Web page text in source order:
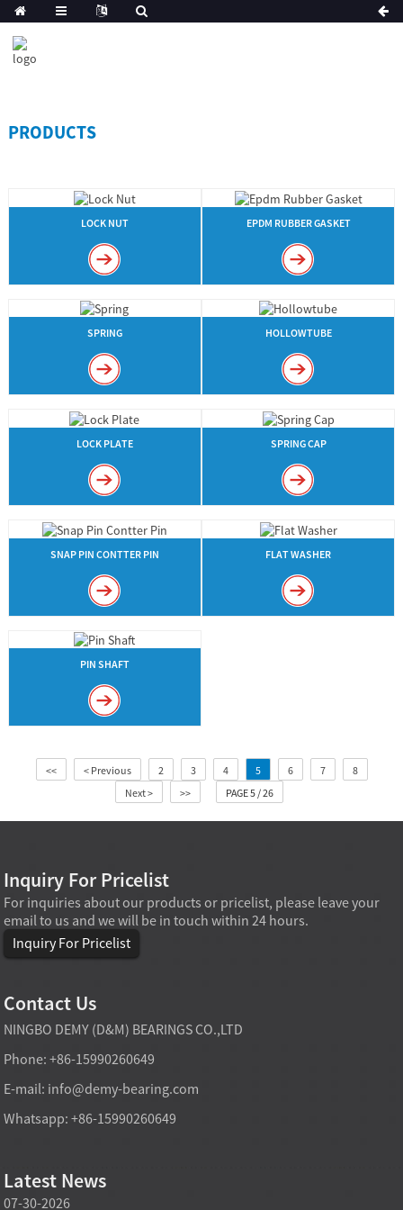
PRODUCTS
LOCK NUT EPDM RUBBER GASKET
SPRING HOLLOWTUBE
LOCK PLATE SPRING CAP
SNAP PIN CONTTER PIN FLAT WASHER
PIN SHAFT
<< < Previous 2 3 4 5 6 7
8
Next >
>> PAGE 5 / 26
Inquiry For Pricelist
For inquiries about our products or pricelist, please leave your
email to us and we will be in touch within 24 hours.
Inquiry For Pricelist
Contact Us
NINGBO DEMY (D&M) BEARINGS CO.,LTD
Phone: +86-15990260649
E-mail: info@demy-bearing.com
Whatsapp: +86-15990260649
Latest News
07-30-2026